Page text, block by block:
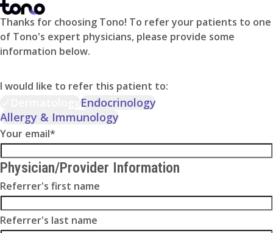
Thanks for choosing Tono! To refer your patients to one
of Tono's expert physicians, please provide some
information below.
I would like to refer this patient to:
Endocrinology
Allergy & Immunology
Your email*
Physician/Provider Information
Referrer's first name
Referrer's last name